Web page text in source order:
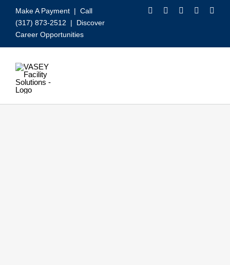
content
Make A Payment| Call
(317) 873-2512 | Discover
Career Opportunities